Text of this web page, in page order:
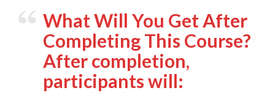
What Will You Get After
Completing This Course?
After completion,
participants will: